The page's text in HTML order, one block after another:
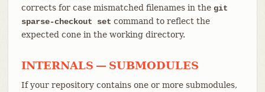
corrects for case mismatched filenames in the git
sparse-checkout set command to reflect the
expected cone in the working directory.
INTERNALS — SUBMODULES
If your repository contains one or more submodules,